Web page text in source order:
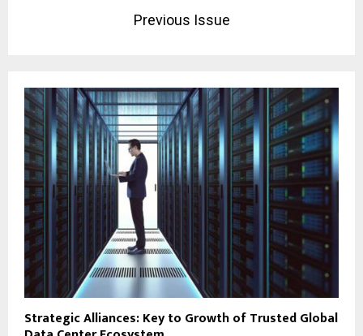
Previous Issue
Strategic Alliances: Key to Growth of Trusted Global